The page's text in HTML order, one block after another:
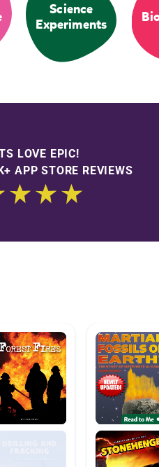
Science
Experiments
LOVE EPIC!
APP STORE REVIEWS